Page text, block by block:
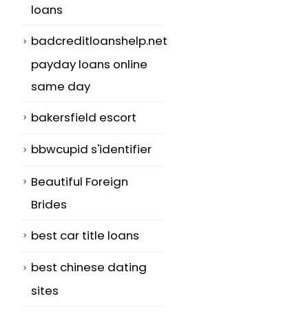
loans
badcreditloanshelp.net
payday loans online
same day
bakersfield escort
bbwcupid s'identifier
Beautiful Foreign
Brides
best car title loans
best chinese dating
sites